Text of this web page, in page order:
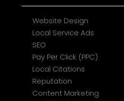
Website Design
Local Service Ads
SEO
Pay Per Click (PPC)
Local Citations
Reputation
Content Marketing